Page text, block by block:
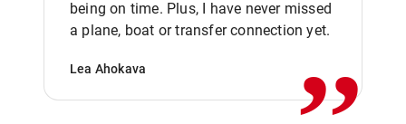
being on time. Plus, I have never missed
a plane, boat or transfer connection yet.
Lea Ahokava ,,